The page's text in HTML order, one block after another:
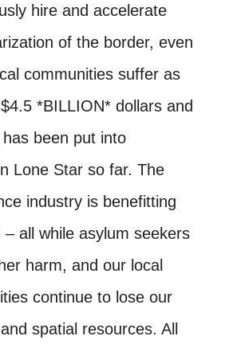
hire and accelerate
of the border, even
communities suffer as
*BILLION* dollars and
been put into
Lone Star so far. The
industry is benefitting
all while asylum seekers
harm, and our local
continue to lose our
spatial resources. All